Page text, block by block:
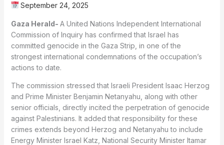
September 24, 2025
Gaza Herald- A United Nations Independent International
Commission of Inquiry has confirmed that Israel has
committed genocide in the Gaza Strip, in one of the
strongest international condemnations of the occupation’s
actions to date.
The commission stressed that Israeli President Isaac Herzog
and Prime Minister Benjamin Netanyahu, along with other
senior officials, directly incited the perpetration of genocide
against Palestinians. It added that responsibility for these
crimes extends beyond Herzog and Netanyahu to include
Energy Minister Israel Katz, National Security Minister Itamar